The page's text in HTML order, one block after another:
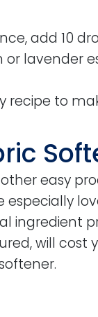
add 10
lavender
recipe to
easy
especially
ingredient
will